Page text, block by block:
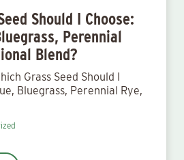
Should I Choose:
Perennial
Blend?
Grass Seed Should I
Bluegrass, Perennial Rye,